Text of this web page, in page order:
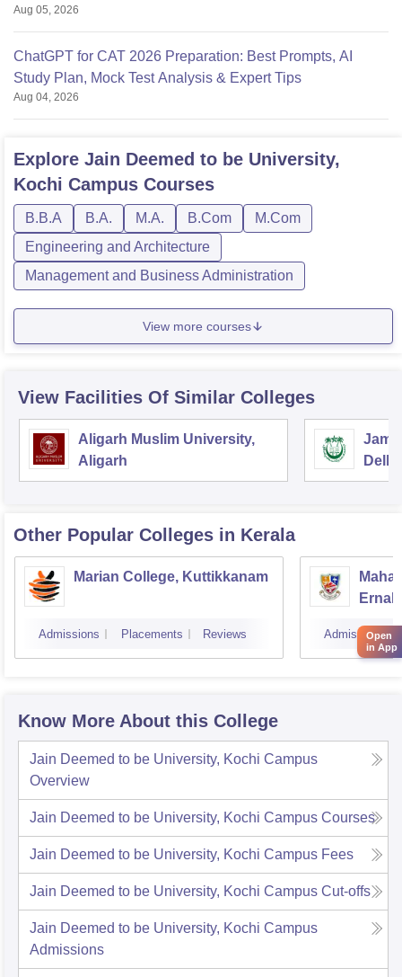
Aug 05, 2026
ChatGPT for CAT 2026 Preparation: Best Prompts, AI
Study Plan, Mock Test Analysis & Expert Tips
Aug 04, 2026
Explore Jain Deemed to be University,
Kochi Campus Courses
B.B.A B.A. M.A. B.Com
M.Com
Engineering and Architecture
Management and Business Administration
View more courses
View Facilities Of Similar Colleges
Aligarh Muslim University,
Aligarh
Delhi
Other Popular Colleges in Kerala
Marian College, Kuttikkanam
Admissions Placements Reviews Admissions
Know More About this College
Jain Deemed to be University, Kochi Campus
Overview
Jain Deemed to be University, Kochi Campus Courses
Jain Deemed to be University, Kochi Campus Fees
Jain Deemed to be University, Kochi Campus Cut-offs
Jain Deemed to be University, Kochi Campus
Admissions
Open
in App